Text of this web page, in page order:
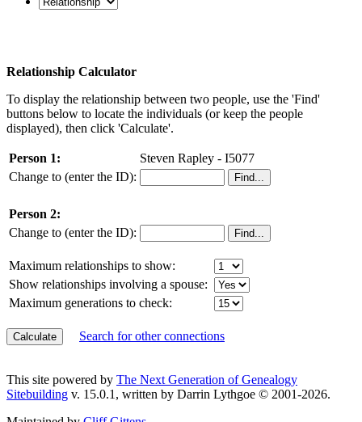
Relationship Calculator
To display the relationship between two people, use the 'Find'
buttons below to locate the individuals (or keep the people
displayed), then click 'Calculate'.
Person 1:
Steven Rapley - I5077
Change to (enter the ID):
Person 2:
Change to (enter the ID):
Maximum relationships to show:
Show relationships involving a spouse:
Maximum generations to check:
Search for other connections
This site powered by The Next Generation of Genealogy
Sitebuilding v. 15.0.1, written by Darrin Lythgoe © 2001-2026.